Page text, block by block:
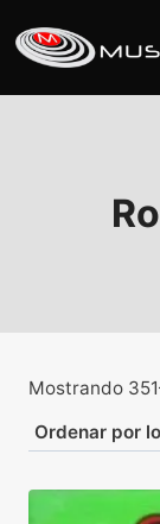
Mostrando